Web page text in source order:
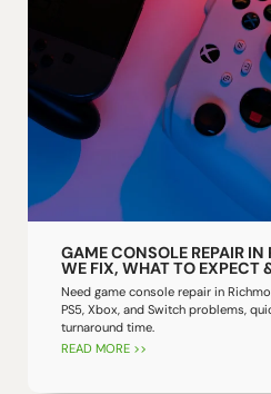
GAME CONSOLE REPAIR
WE FIX, WHAT TO EXPECT
Need game console repair in
PS5, Xbox, and Switch problems,
turnaround time.
READ MORE >>